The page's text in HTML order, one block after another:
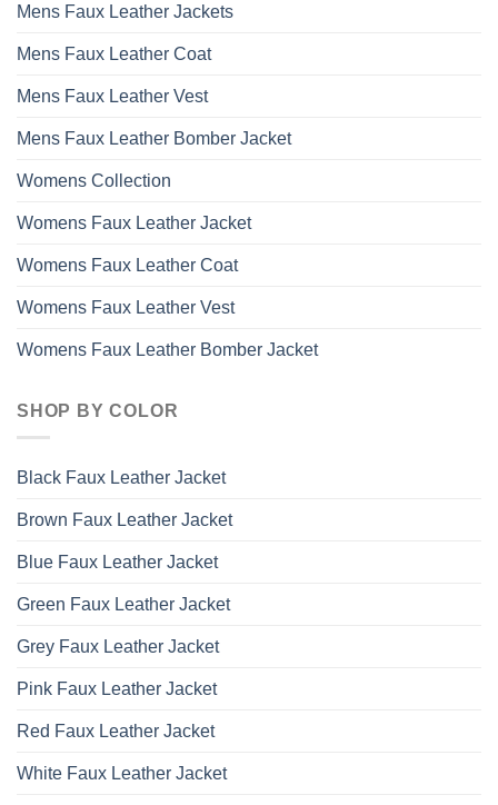
Mens Faux Leather Jackets
Mens Faux Leather Coat
Mens Faux Leather Vest
Mens Faux Leather Bomber Jacket
Womens Collection
Womens Faux Leather Jacket
Womens Faux Leather Coat
Womens Faux Leather Vest
Womens Faux Leather Bomber Jacket
SHOP BY COLOR
Black Faux Leather Jacket
Brown Faux Leather Jacket
Blue Faux Leather Jacket
Green Faux Leather Jacket
Grey Faux Leather Jacket
Pink Faux Leather Jacket
Red Faux Leather Jacket
White Faux Leather Jacket